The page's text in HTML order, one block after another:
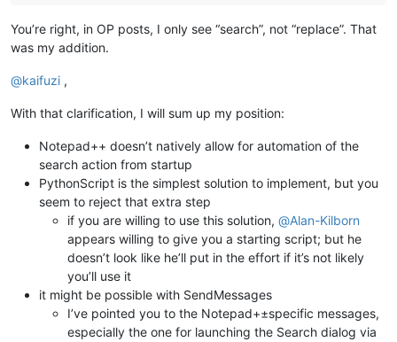
You’re right, in OP posts, I only see “search”, not “replace”. That
was my addition.
@kaifuzi ,
With that clarification, I will sum up my position:
Notepad++ doesn’t natively allow for automation of the
search action from startup
PythonScript is the simplest solution to implement, but you
seem to reject that extra step
if you are willing to use this solution, @Alan-Kilborn
appears willing to give you a starting script; but he
doesn’t look like he’ll put in the effort if it’s not likely
you’ll use it
it might be possible with SendMessages
I’ve pointed you to the Notepad+±specific messages,
especially the one for launching the Search dialog via